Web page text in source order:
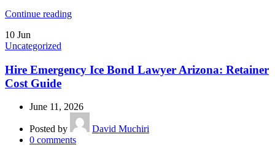
Continue reading
10 Jun
Uncategorized
Hire Emergency Ice Bond Lawyer Arizona: Retainer
Cost Guide
June 11, 2026
Posted by
David Muchiri
0 comments